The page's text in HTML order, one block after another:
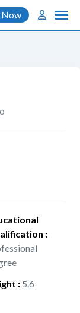
Now
:
: 5.6